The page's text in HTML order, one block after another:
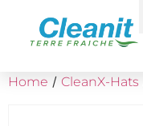
Home / CleanX-Hats